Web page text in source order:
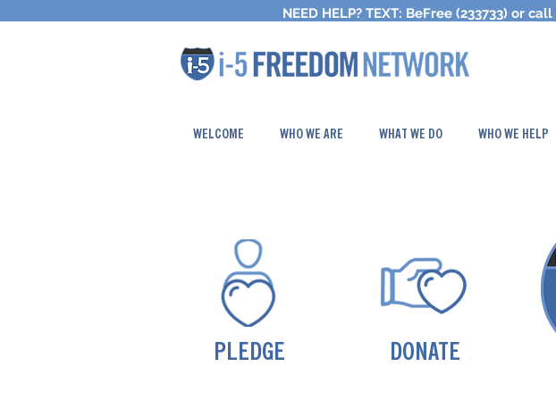
NEED HELP? TEXT: BeFree (233733) or call
WELCOME WHO WE ARE WHAT WE DO WHO WE HELP
PLEDGE DONATE